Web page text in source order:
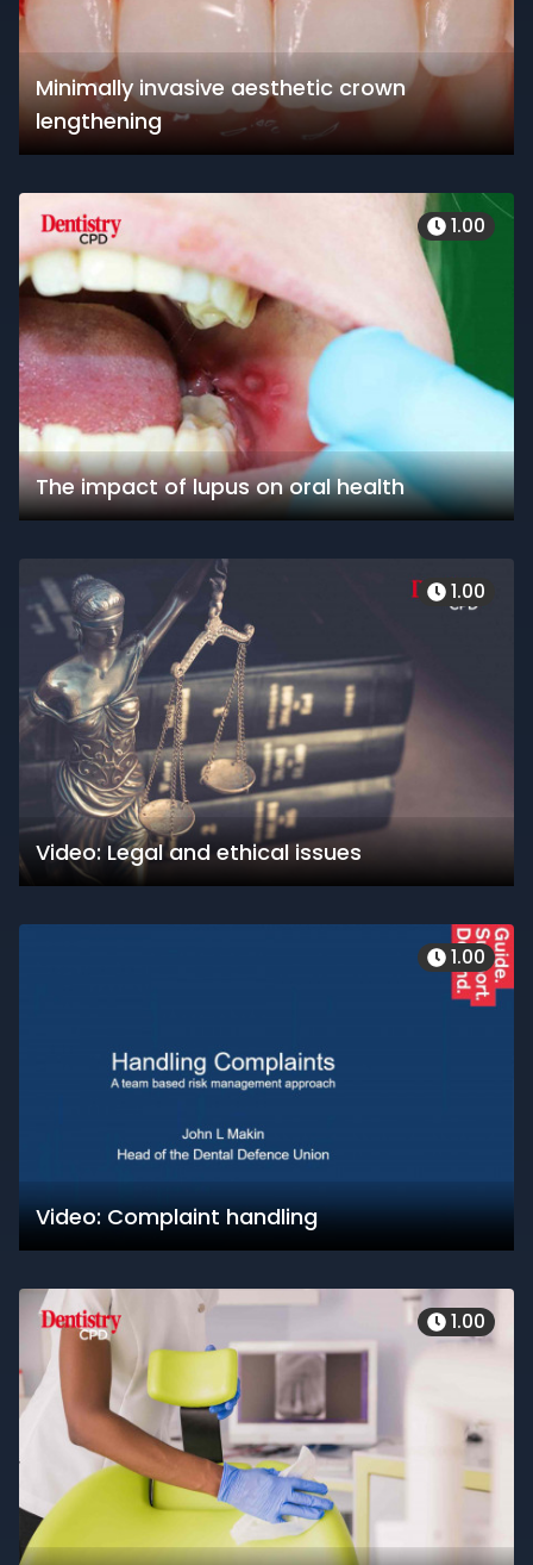
Minimally invasive aesthetic crown
lengthening
The impact of lupus on oral health
1.00
Video: Legal and ethical issues
1.00
Video: Complaint handling
1.00
1.00